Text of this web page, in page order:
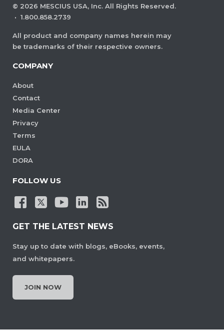
© 2026 MESCIUS USA, Inc. All Rights Reserved.
· 1.800.858.2739
All product and company names herein may
be trademarks of their respective owners.
COMPANY
About
Contact
Media Center
Privacy
Terms
EULA
DORA
FOLLOW US
GET THE LATEST NEWS
Stay up to date with blogs, eBooks, events,
and whitepapers.
JOIN NOW